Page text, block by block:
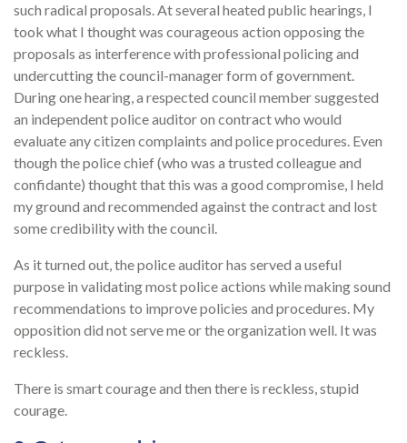
such radical proposals. At several heated public hearings, I
took what I thought was courageous action opposing the
proposals as interference with professional policing and
undercutting the council-manager form of government.
During one hearing, a respected council member suggested
an independent police auditor on contract who would
evaluate any citizen complaints and police procedures. Even
though the police chief (who was a trusted colleague and
confidante) thought that this was a good compromise, I held
my ground and recommended against the contract and lost
some credibility with the council.
As it turned out, the police auditor has served a useful
purpose in validating most police actions while making sound
recommendations to improve policies and procedures. My
opposition did not serve me or the organization well. It was
reckless.
There is smart courage and then there is reckless, stupid
courage.